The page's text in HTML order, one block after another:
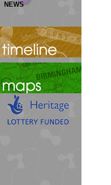
NEWS